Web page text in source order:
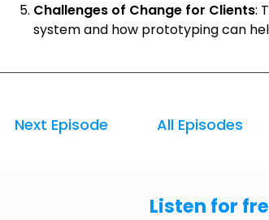
Challenges of Change for Clients:
system and how prototyping can
Next Episode All Episodes
Listen for